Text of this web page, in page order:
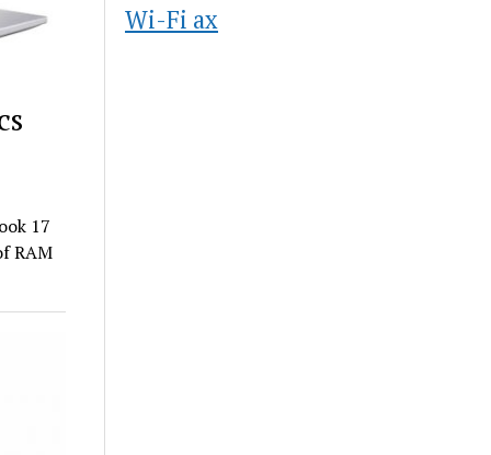
17
RAM
Wi-Fi ax